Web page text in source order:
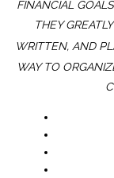
FINANCIAL
THEY
WRITTEN, AND
WAY TO